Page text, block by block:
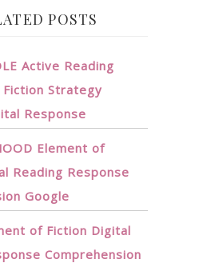
POSTS
Active Reading
Strategy
Response
Element of
Reading Response
Google
of Fiction Digital
Comprehension